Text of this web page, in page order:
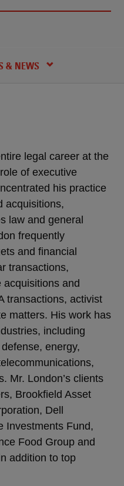
& NEWS
legal career at the
of executive
his practice
acquisitions,
law and general
frequently
and financial
transactions,
acquisitions and
transactions, activist
matters. His work has
including
energy,
Mr. London’s clients
Brookfield Asset
Dell
Investments Fund,
Food Group and
addition to top